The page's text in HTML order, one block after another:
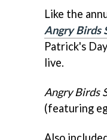
Like the
Angry Birds
Patrick's
live.
Angry Birds
(featuring